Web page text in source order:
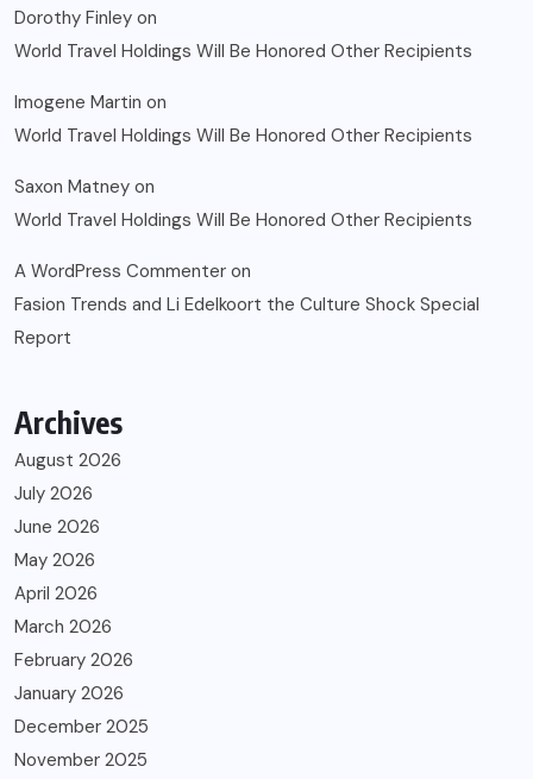
Dorothy Finley on
World Travel Holdings Will Be Honored Other Recipients
Imogene Martin on
World Travel Holdings Will Be Honored Other Recipients
Saxon Matney on
World Travel Holdings Will Be Honored Other Recipients
A WordPress Commenter on
Fasion Trends and Li Edelkoort the Culture Shock Special
Report
Archives
August 2026
July 2026
June 2026
May 2026
April 2026
March 2026
February 2026
January 2026
December 2025
November 2025